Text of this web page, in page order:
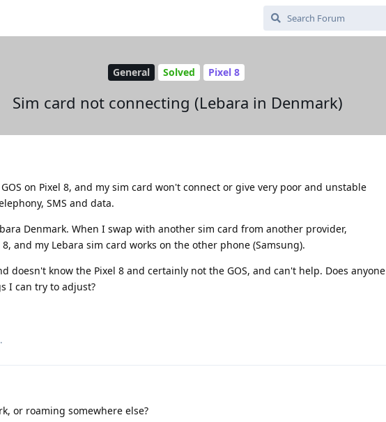
General Solved Pixel 8
Sim card not connecting (Lebara in Denmark)
on Pixel 8, and my sim card won't connect or give very poor and unstable
SMS and data.
Denmark. When I swap with another sim card from another provider,
and my Lebara sim card works on the other phone (Samsung).
doesn't know the Pixel 8 and certainly not the GOS, and can't help. Does anyone
I can try to adjust?
or roaming somewhere else?